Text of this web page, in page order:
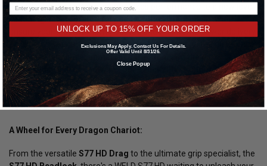
S77 HD Beadlock Dragvariant takes performance to a new level.
Featuring anintegrated forged beadlock ring, these wheels
ensure your tires stay firmly seated under extreme power delivery,
eliminating wasted energy and wheelspin. Imagine the difference:
explosive launches, unmatched traction, and the pure
adrenaline rush of knowing your Truckzilla is under complete
control.
Conquer every corner, rewrite truck drag racing history,
and dominate the strip with the relentless grip of S77 HD
Beadlocks.
A Wheel for Every Dragon Chariot:
From the versatile S77 HD Drag to the ultimate grip specialist, the
UNLOCK UP TO 15% OFF YOUR ORDER
Exclusions May Apply. Contact Us For Details.
Offer Valid Until 8/31/26.
Close Popup